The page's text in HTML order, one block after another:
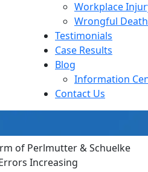
Workplace
Wrongful Death
Testimonials
Case Results
Blog
Information
Contact Us
of Perlmutter & Schuelke
Increasing